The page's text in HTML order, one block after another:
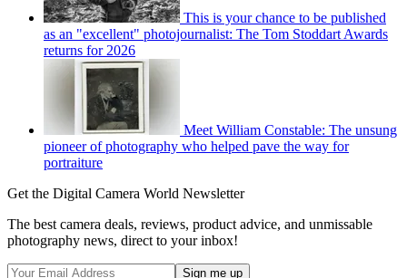
This is your chance to be published
as an "excellent" photojournalist: The Tom Stoddart Awards
returns for 2026
Meet William Constable: The unsung
pioneer of photography who helped pave the way for
portraiture
Get the Digital Camera World Newsletter
The best camera deals, reviews, product advice, and unmissable
photography news, direct to your inbox!